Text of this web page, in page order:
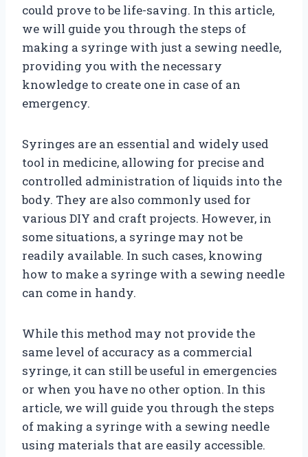
could prove to be life-saving. In this article,
we will guide you through the steps of
making a syringe with just a sewing needle,
providing you with the necessary
knowledge to create one in case of an
emergency.
Syringes are an essential and widely used
tool in medicine, allowing for precise and
controlled administration of liquids into the
body. They are also commonly used for
various DIY and craft projects. However, in
some situations, a syringe may not be
readily available. In such cases, knowing
how to make a syringe with a sewing needle
can come in handy.
While this method may not provide the
same level of accuracy as a commercial
syringe, it can still be useful in emergencies
or when you have no other option. In this
article, we will guide you through the steps
of making a syringe with a sewing needle
using materials that are easily accessible.